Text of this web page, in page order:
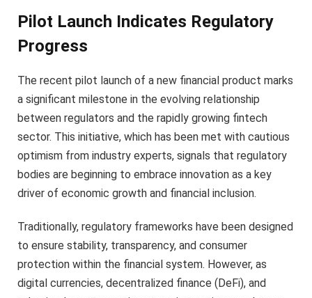
Pilot Launch Indicates Regulatory
Progress
The recent pilot launch of a new financial product marks
a significant milestone in the evolving relationship
between regulators and the rapidly growing fintech
sector. This initiative, which has been met with cautious
optimism from industry experts, signals that regulatory
bodies are beginning to embrace innovation as a key
driver of economic growth and financial inclusion.
Traditionally, regulatory frameworks have been designed
to ensure stability, transparency, and consumer
protection within the financial system. However, as
digital currencies, decentralized finance (DeFi), and